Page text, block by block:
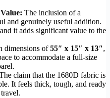
The inclusion of a
and genuinely useful addition.
it adds significant value to the
dimensions of55″ x 15″ x 13″,
to accommodate a full-size
claim that the 1680D fabric is
It feels thick, tough, and ready